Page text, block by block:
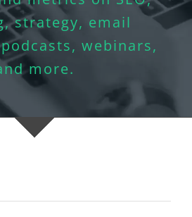
strategy, email
webinars,
more.